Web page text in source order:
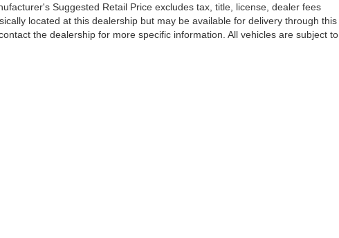
Suggested Retail Price excludes tax, title, license, dealer fees
located at this dealership but may be available for delivery through this
the dealership for more specific information. All vehicles are subject to